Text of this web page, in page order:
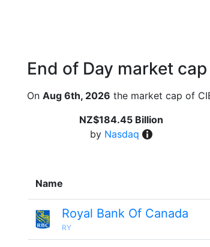
End of Day market
On Aug 6th, 2026 the market cap of
NZ$184.45 Billion
by Nasdaq
Name
Royal Bank Of Canada
RY